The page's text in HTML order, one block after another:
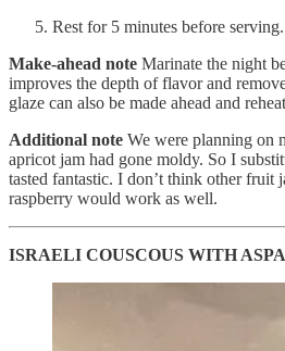
Rest for 5 minutes before serving.
Make-ahead note Marinate the night
improves the depth of flavor and
glaze can also be made ahead and
Additional note We were planning on
apricot jam had gone moldy. So I
tasted fantastic. I don’t think other fruit
raspberry would work as well.
ISRAELI COUSCOUS WITH